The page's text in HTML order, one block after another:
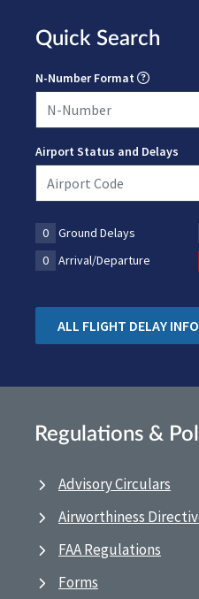
Quick Search
N-Number Format
Airport Status and Delays
0 Ground Delays
0
Arrival/Departure
ALL FLIGHT DELAY
Regulations &
Advisory Circulars
Airworthiness
FAA Regulations
Forms